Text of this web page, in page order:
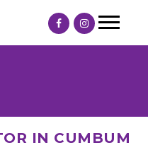
IN CUMBUM